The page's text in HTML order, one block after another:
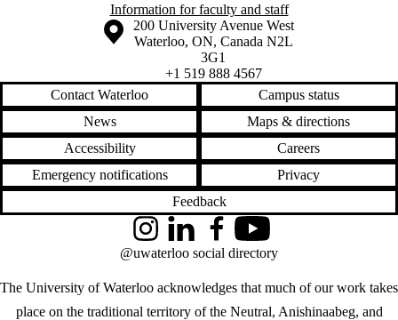
Information for faculty and staff
Information about the University of Waterloo
Campus map
200 University Avenue West
Waterloo, ON, Canada N2L
3G1
+1 519 888 4567
Contact Waterloo
Campus status
News
Maps & directions
Accessibility
Careers
Emergency notifications
Privacy
Feedback
The University of Waterloo acknowledges that much of our work takes
place on the traditional territory of the Neutral, Anishinaabeg, and
InstagramLinkedInFacebookYouTube
@uwaterloo social directory